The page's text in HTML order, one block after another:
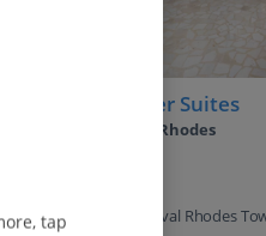
Philia Center Suites
Rhodes Town, Rhodes
0.6 Km to Medieval Rhodes
tap